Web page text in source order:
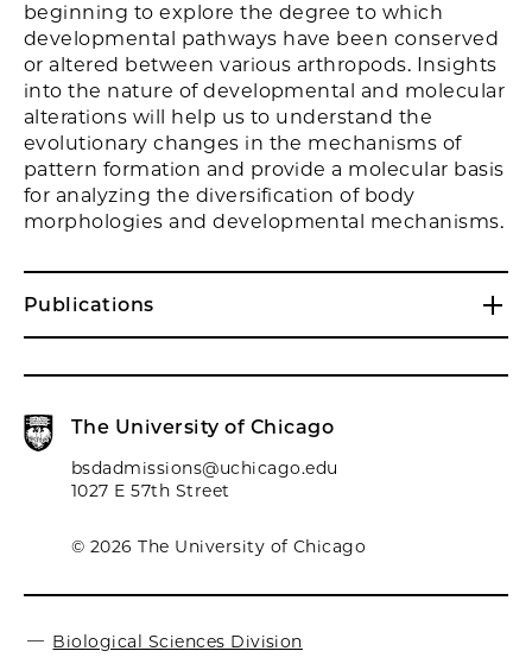
beginning to explore the degree to which
developmental pathways have been conserved
or altered between various arthropods. Insights
into the nature of developmental and molecular
alterations will help us to understand the
evolutionary changes in the mechanisms of
pattern formation and provide a molecular basis
for analyzing the diversification of body
morphologies and developmental mechanisms.
Publications
The University of Chicago
bsdadmissions@uchicago.edu
1027 E 57th Street
© 2026 The University of Chicago
Biological Sciences Division